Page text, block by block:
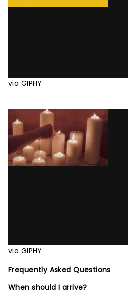
via GIPHY
via GIPHY
Frequently Asked Questions
When should I arrive?